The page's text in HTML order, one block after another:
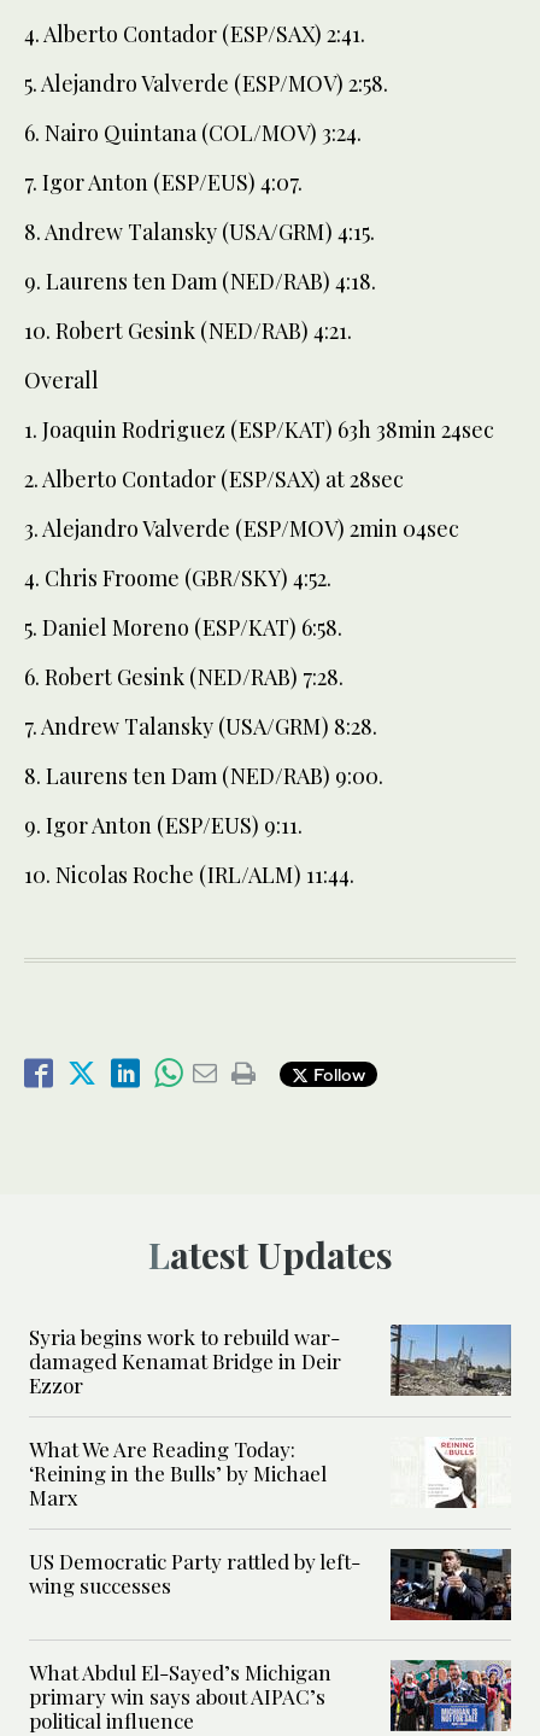
4. Alberto Contador (ESP/SAX) 2:41.
5. Alejandro Valverde (ESP/MOV) 2:58.
6. Nairo Quintana (COL/MOV) 3:24.
7. Igor Anton (ESP/EUS) 4:07.
8. Andrew Talansky (USA/GRM) 4:15.
9. Laurens ten Dam (NED/RAB) 4:18.
10. Robert Gesink (NED/RAB) 4:21.
Overall
1. Joaquin Rodriguez (ESP/KAT) 63h 38min 24sec
2. Alberto Contador (ESP/SAX) at 28sec
3. Alejandro Valverde (ESP/MOV) 2min 04sec
4. Chris Froome (GBR/SKY) 4:52.
5. Daniel Moreno (ESP/KAT) 6:58.
6. Robert Gesink (NED/RAB) 7:28.
7. Andrew Talansky (USA/GRM) 8:28.
8. Laurens ten Dam (NED/RAB) 9:00.
9. Igor Anton (ESP/EUS) 9:11.
10. Nicolas Roche (IRL/ALM) 11:44.
Follow
Latest Updates
Syria begins work to rebuild war-
damaged Kenamat Bridge in Deir
Ezzor
What We Are Reading Today:
‘Reining in the Bulls’ by Michael
Marx
US Democratic Party rattled by left-
wing successes
What Abdul El-Sayed’s Michigan
primary win says about AIPAC’s
political influence